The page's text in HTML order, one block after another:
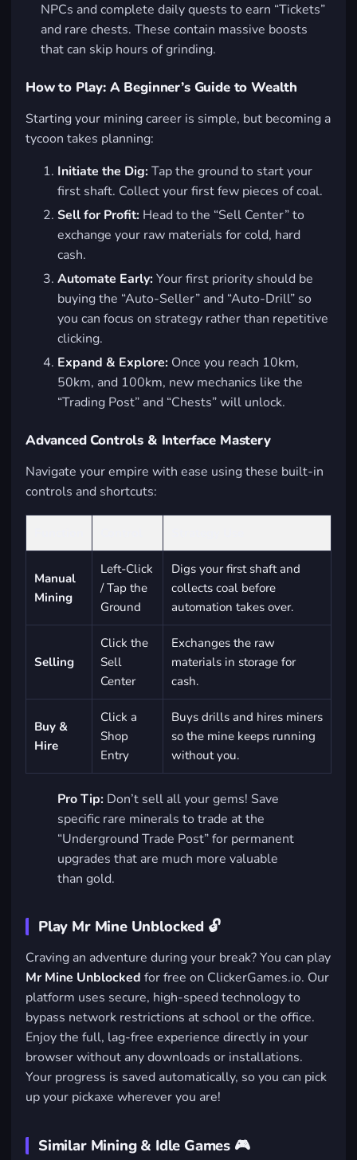
NPCs and complete daily quests to earn “Tickets”
and rare chests. These contain massive boosts
that can skip hours of grinding.
How to Play: A Beginner’s Guide to Wealth
Starting your mining career is simple, but becoming a
tycoon takes planning:
Initiate the Dig:Tap the ground to start your
first shaft. Collect your first few pieces of coal.
Sell for Profit: Head to the “Sell Center” to
exchange your raw materials for cold, hard
cash.
Automate Early:Your first priority should be
buying the “Auto-Seller” and “Auto-Drill” so
you can focus on strategy rather than repetitive
clicking.
Expand & Explore: Once you reach 10km,
50km, and 100km, new mechanics like the
“Trading Post” and “Chests” will unlock.
Advanced Controls & Interface Mastery
Navigate your empire with ease using these built-in
controls and shortcuts:
Manual
Mining
Left-Click
/ Tap the
Ground
Digs your first shaft and
collects coal before
automation takes over.
Selling
Click the
Sell
Center
Exchanges the raw
materials in storage for
cash.
Buy &
Hire
Click a
Shop
Entry
Buys drills and hires miners
so the mine keeps running
without you.
Pro Tip: Don’t sell all your gems! Save
specific rare minerals to trade at the
“Underground Trade Post” for permanent
upgrades that are much more valuable
than gold.
Play Mr Mine Unblocked 🔓
Craving an adventure during your break? You can play
Mr Mine Unblocked for free on ClickerGames.io. Our
platform uses secure, high-speed technology to
bypass network restrictions at school or the office.
Enjoy the full, lag-free experience directly in your
browser without any downloads or installations.
Your progress is saved automatically, so you can pick
up your pickaxe wherever you are!
Similar Mining & Idle Games 🎮